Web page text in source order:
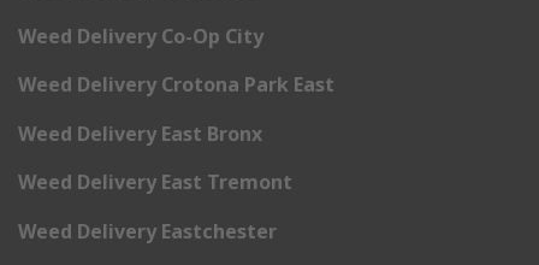
Weed Delivery Co-Op City
Weed Delivery Crotona Park East
Weed Delivery East Bronx
Weed Delivery East Tremont
Weed Delivery Eastchester